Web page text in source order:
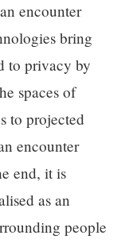
encounter
bring
to privacy by
spaces of
to projected
encounter
end, it is
as an
people